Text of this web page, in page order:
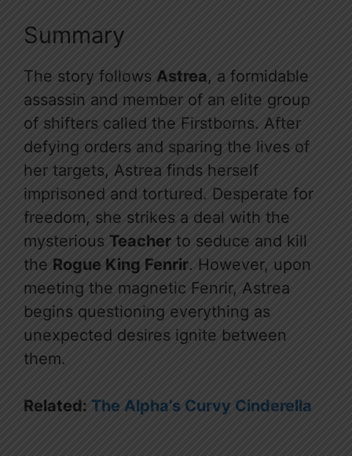
Summary
The story follows Astrea, a formidable
assassin and member of an elite group
of shifters called the Firstborns. After
defying orders and sparing the lives of
her targets, Astrea finds herself
imprisoned and tortured. Desperate for
freedom, she strikes a deal with the
mysterious Teacher to seduce and kill
the Rogue King Fenrir. However, upon
meeting the magnetic Fenrir, Astrea
begins questioning everything as
unexpected desires ignite between
them.
Related: The Alpha’s Curvy Cinderella